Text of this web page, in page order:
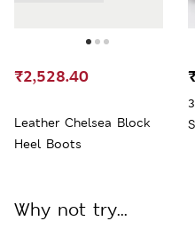
Leather Chelsea Block
Heel Boots
₹2,528.40
Why not try...